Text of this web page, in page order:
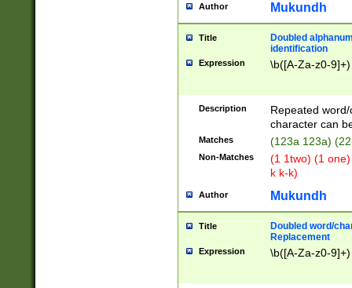
Author Mukundh
Title
Doubled
identification
Expression \b([A-Za-z0-
Description
Repeated
character can
Matches (123a 123a)
Non-Matches
(1 1two) (1
k k-k)
Author Mukundh
Title
Doubled word/
Replacement
Expression \b([A-Za-z0-